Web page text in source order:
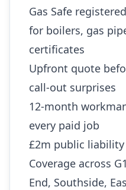
Gas Safe
for boilers, gas
certificates
Upfront quote
call-out surprises
12-month
every paid job
£2m public
Coverage across
End, Southside,